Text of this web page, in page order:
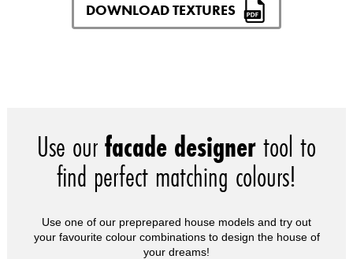
DOWNLOAD TEXTURES
Use ourfacade designertool to
find perfect matching colours!
Use one of our preprepared house models and try out
your favourite colour combinations to design the house of
your dreams!